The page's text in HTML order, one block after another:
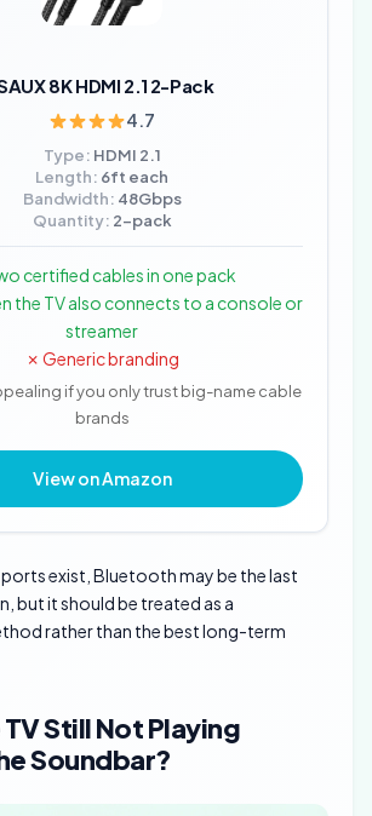
8K HDMI 2.1 2-Pack
4.7
Type: HDMI 2.1
Length: 6ft each
Bandwidth: 48Gbps
Quantity: 2-pack
certified cables in one pack
the TV also connects to a console or
streamer
✗ Generic branding
if you only trust big-name cable
brands
View on Amazon
exist, Bluetooth may be the last
but it should be treated as a
rather than the best long-term
Still Not Playing
Soundbar?